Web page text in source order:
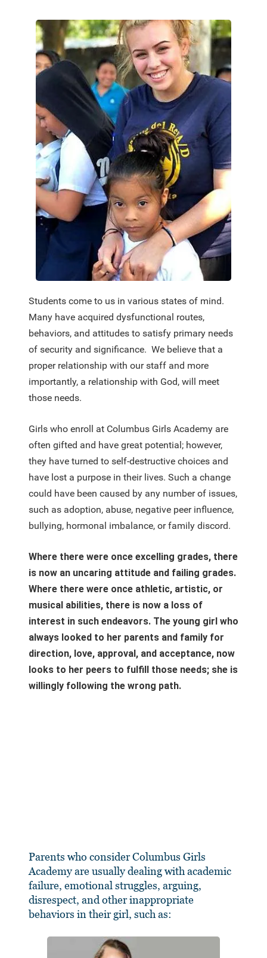
Students come to us in various states of mind.
Many have acquired dysfunctional routes,
behaviors, and attitudes to satisfy primary needs
of security and significance. We believe that a
proper relationship with our staff and more
importantly, a relationship with God, will meet
those needs.
Girls who enroll at Columbus Girls Academy are
often gifted and have great potential; however,
they have turned to self-destructive choices and
have lost a purpose in their lives. Such a change
could have been caused by any number of issues,
such as adoption, abuse, negative peer influence,
bullying, hormonal imbalance, or family discord.
Where there were once excelling grades, there
is now an uncaring attitude and failing grades.
Where there were once athletic, artistic, or
musical abilities, there is now a loss of
interest in such endeavors. The young girl who
always looked to her parents and family for
direction, love, approval, and acceptance, now
looks to her peers to fulfill those needs; she is
willingly following the wrong path.
Parents who consider Columbus Girls
Academy are usually dealing with academic
failure, emotional struggles, arguing,
disrespect, and other inappropriate
behaviors in their girl, such as: